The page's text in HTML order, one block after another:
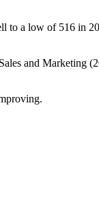
to a low of 516 in
and Marketing (